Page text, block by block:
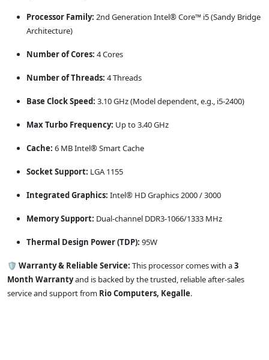
Processor Family: 2nd Generation Intel® Core™ i5 (Sandy Bridge
Architecture)
Number of Cores: 4 Cores
Number of Threads: 4 Threads
Base Clock Speed: 3.10 GHz (Model dependent, e.g., i5-2400)
Max Turbo Frequency: Up to 3.40 GHz
Cache: 6 MB Intel® Smart Cache
Socket Support: LGA 1155
Integrated Graphics: Intel® HD Graphics 2000 / 3000
Memory Support: Dual-channel DDR3-1066/1333 MHz
Thermal Design Power (TDP): 95W
🛡️ Warranty & Reliable Service: This processor comes with a3
Month Warrantyand is backed by the trusted, reliable after-sales
service and support from Rio Computers, Kegalle.